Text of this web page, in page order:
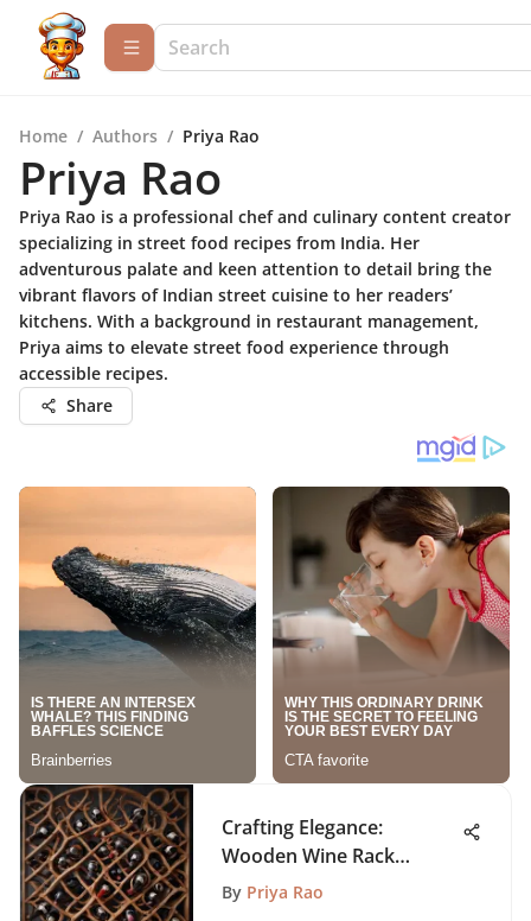
Home / Authors / Priya Rao
Priya Rao
Priya Rao is a professional chef and culinary content creator
specializing in street food recipes from India. Her
adventurous palate and keen attention to detail bring the
vibrant flavors of Indian street cuisine to her readers’
kitchens. With a background in restaurant management,
Priya aims to elevate street food experience through
accessible recipes.
Share
Crafting Elegance:
Wooden Wine Rack
Shelves Unveiled
By Priya Rao